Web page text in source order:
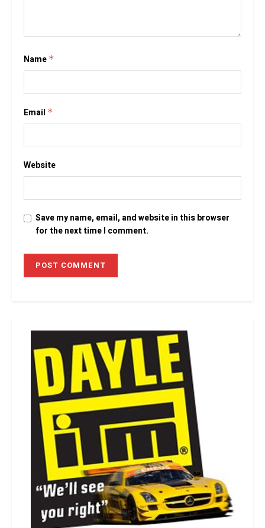
Name *
Email *
Website
Save my name, email, and website in this browser
for the next time I comment.